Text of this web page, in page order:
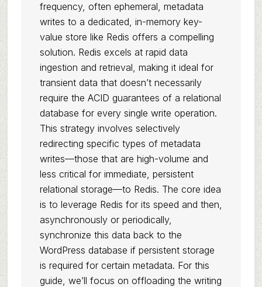
frequency, often ephemeral, metadata
writes to a dedicated, in-memory key-
value store like Redis offers a compelling
solution. Redis excels at rapid data
ingestion and retrieval, making it ideal for
transient data that doesn’t necessarily
require the ACID guarantees of a relational
database for every single write operation.
This strategy involves selectively
redirecting specific types of metadata
writes—those that are high-volume and
less critical for immediate, persistent
relational storage—to Redis. The core idea
is to leverage Redis for its speed and then,
asynchronously or periodically,
synchronize this data back to the
WordPress database if persistent storage
is required for certain metadata. For this
guide, we’ll focus on offloading the writing